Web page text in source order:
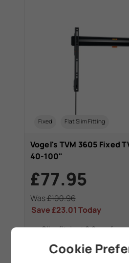
Fixed Flat Slim Fitting
Vogel's TVM 3605 Fixed
40-100"
£77.95
Was£100.96
Save£23.01Today
Slim fit, just 2.2 cm
Lock your TV with a
ClickLoc™Cookie